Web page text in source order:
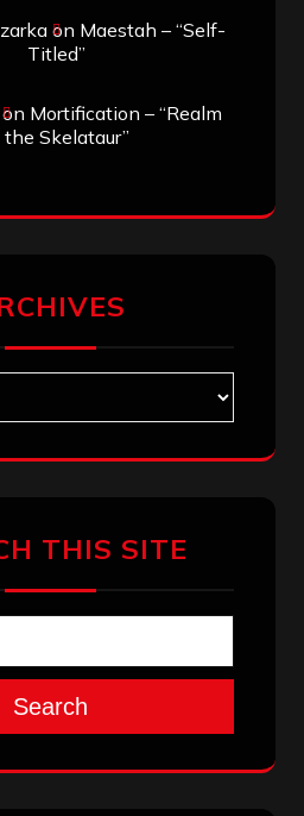
on Maestah – “Self-
Titled”
on Mortification – “Realm
Skelataur”
THIS SITE
Search